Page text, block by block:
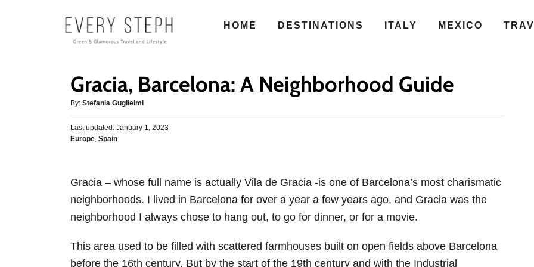
HOME DESTINATIONS ITALY MEXICO
Gracia, Barcelona: A Neighborhood Guide
By: A
u
t
h
Stefania Guglielmi
P
o
d
n
Last updated: January 1, 2023
C
g
o
r
s
Europe, Spain
Gracia – whose full name is actually Vila de Gracia -is one of Barcelona’s most charismatic
neighborhoods. I lived in Barcelona for over a year a few years ago, and Gracia was the
neighborhood I always chose to hang out, to go for dinner, or for a movie.
This area used to be filled with scattered farmhouses built on open fields above Barcelona
before the 16th century. But by the start of the 19th century and with the Industrial